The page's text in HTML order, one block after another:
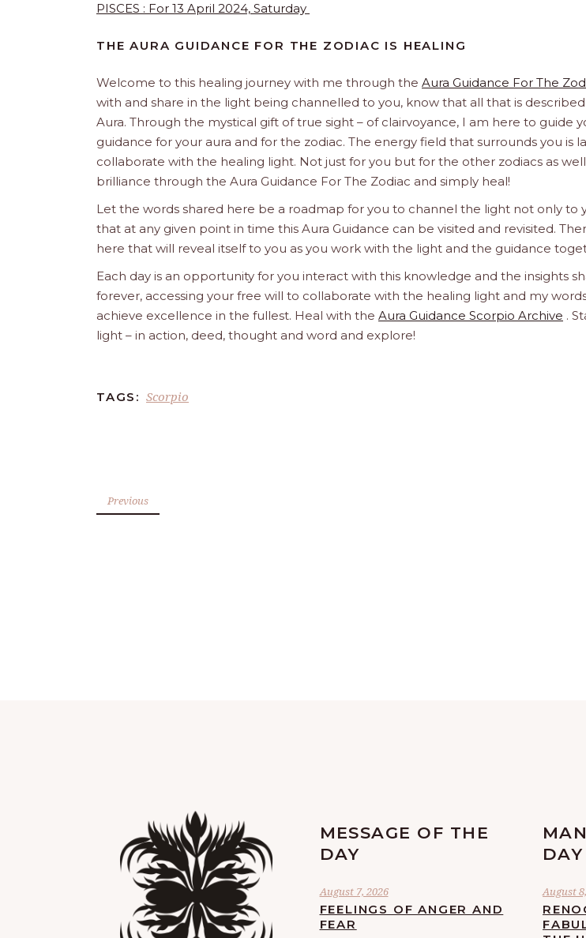
PISCES : For 13 April 2024, Saturday
THE AURA GUIDANCE FOR THE ZODIAC IS HEALING
Welcome to this healing journey with me through the Aura Guidance For The
with and share in the light being channelled to you, know that all that is described
Aura. Through the mystical gift of true sight – of clairvoyance, I am here to guide
guidance for your aura and for the zodiac. The energy field that surrounds you is
collaborate with the healing light. Not just for you but for the other zodiacs as
brilliance through the Aura Guidance For The Zodiac and simply heal!
Let the words shared here be a roadmap for you to channel the light not only to
that at any given point in time this Aura Guidance can be visited and revisited.
here that will reveal itself to you as you work with the light and the guidance
Each day is an opportunity for you interact with this knowledge and the insights
forever, accessing your free will to collaborate with the healing light and my
achieve excellence in the fullest. Heal with the Aura Guidance Scorpio Archive .
light – in action, deed, thought and word and explore!
TAGS: Scorpio
Previous
MESSAGE OF THE
DAY
August 7, 2026
FEELINGS OF ANGER AND
FEAR
DAY
August